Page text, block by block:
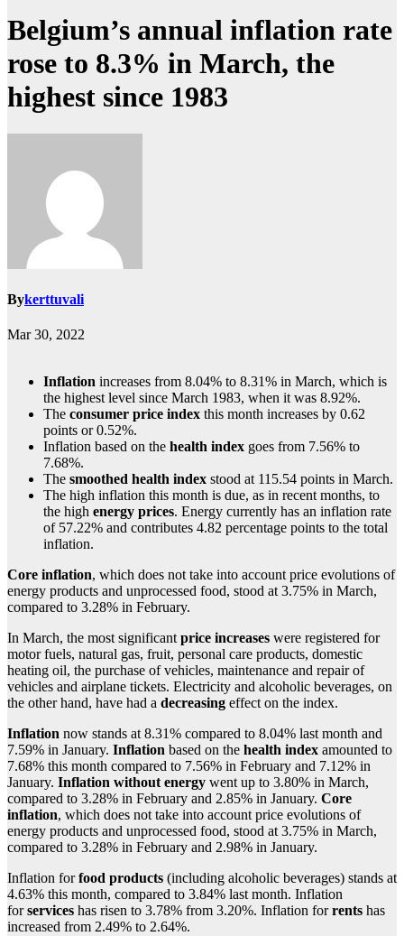
Belgium’s annual inflation rate
rose to 8.3% in March, the
highest since 1983
Bykerttuvali
Mar 30, 2022
Inflation increases from 8.04% to 8.31% in March, which is
the highest level since March 1983, when it was 8.92%.
The consumer price index this month increases by 0.62
points or 0.52%.
Inflation based on the health index goes from 7.56% to
7.68%.
The smoothed health index stood at 115.54 points in March.
The high inflation this month is due, as in recent months, to
the high energy prices. Energy currently has an inflation rate
of 57.22% and contributes 4.82 percentage points to the total
inflation.
Core inflation, which does not take into account price evolutions of
energy products and unprocessed food, stood at 3.75% in March,
compared to 3.28% in February.
In March, the most significantprice increases were registered for
motor fuels, natural gas, fruit, personal care products, domestic
heating oil, the purchase of vehicles, maintenance and repair of
vehicles and airplane tickets. Electricity and alcoholic beverages, on
the other hand, have had a decreasing effect on the index.
Inflation now stands at 8.31% compared to 8.04% last month and
7.59% in January. Inflation based on the health index amounted to
7.68% this month compared to 7.56% in February and 7.12% in
January. Inflation without energy went up to 3.80% in March,
compared to 3.28% in February and 2.85% in January. Core
inflation, which does not take into account price evolutions of
energy products and unprocessed food, stood at 3.75% in March,
compared to 3.28% in February and 2.98% in January.
Inflation forfood products (including alcoholic beverages) stands at
4.63% this month, compared to 3.84% last month. Inflation
forservices has risen to 3.78% from 3.20%. Inflation forrents has
increased from 2.49% to 2.64%.